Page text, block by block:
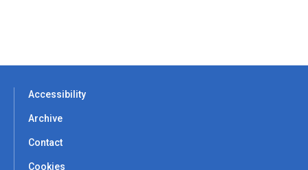
Accessibility
Archive
Contact
Cookies